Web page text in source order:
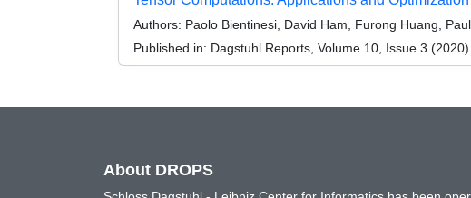
Authors: Paolo Bientinesi, David Ham, Furong Huang,
Published in: Dagstuhl Reports, Volume 10, Issue 3 (2020)
About DROPS